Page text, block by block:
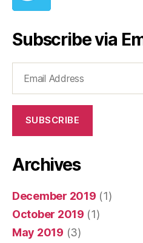
Subscribe via
Address
SUBSCRIBE
Archives
December 2019 (1)
October 2019 (1)
May 2019 (3)